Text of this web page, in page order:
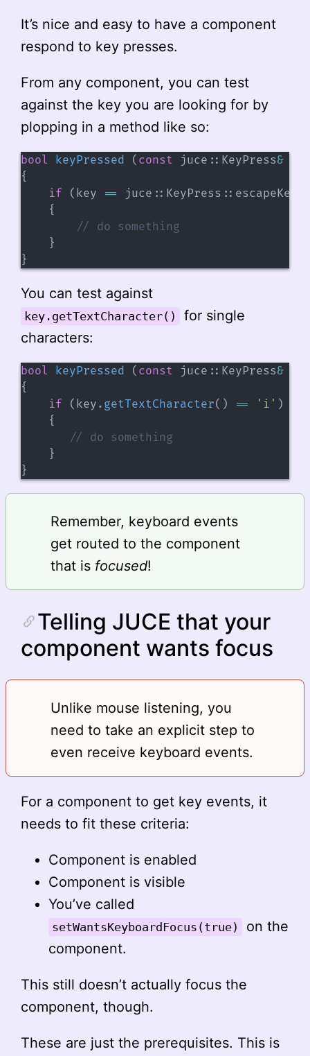
It’s nice and easy to have a component
respond to key presses.
From any component, you can test
against the key you are looking for by
plopping in a method like so:
bool keyPressed ( const juce :: KeyPress&
{
if
( key == juce :: KeyPress :: escapeKey
{
// do something
}
}
You can test against
key.getTextCharacter()
for single
characters:
bool keyPressed ( const juce :: KeyPress&
{
if
( key . getTextCharacter( ) == 'i' )
{
// do something
}
}
Remember, keyboard events
get routed to the component
that is focused!
Telling JUCE that your
component wants focus
Unlike mouse listening, you
need to take an explicit step to
even receive keyboard events.
For a component to get key events, it
needs to fit these criteria:
Component is enabled
Component is visible
You’ve called
setWantsKeyboardFocus(true)
on the
component.
This still doesn’t actually focus the
component, though.
These are just the prerequisites. This is